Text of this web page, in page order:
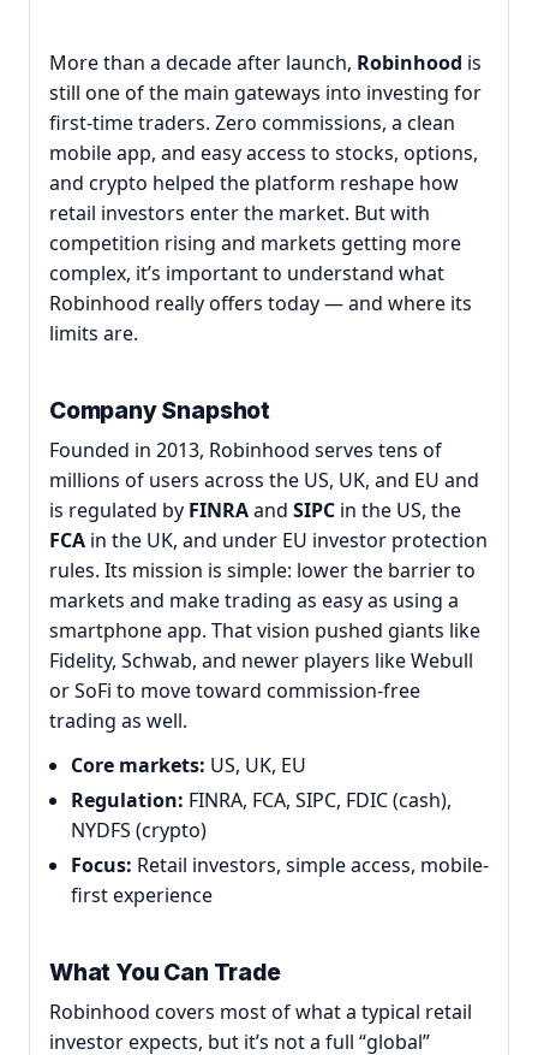
More than a decade after launch, Robinhood is
still one of the main gateways into investing for
first-time traders. Zero commissions, a clean
mobile app, and easy access to stocks, options,
and crypto helped the platform reshape how
retail investors enter the market. But with
competition rising and markets getting more
complex, it’s important to understand what
Robinhood really offers today — and where its
limits are.
Company Snapshot
Founded in 2013, Robinhood serves tens of
millions of users across the US, UK, and EU and
is regulated by FINRAand SIPC in the US, the
FCA in the UK, and under EU investor protection
rules. Its mission is simple: lower the barrier to
markets and make trading as easy as using a
smartphone app. That vision pushed giants like
Fidelity, Schwab, and newer players like Webull
or SoFi to move toward commission-free
trading as well.
Core markets: US, UK, EU
Regulation: FINRA, FCA, SIPC, FDIC (cash),
NYDFS (crypto)
Focus: Retail investors, simple access, mobile-
first experience
What You Can Trade
Robinhood covers most of what a typical retail
investor expects, but it’s not a full “global”